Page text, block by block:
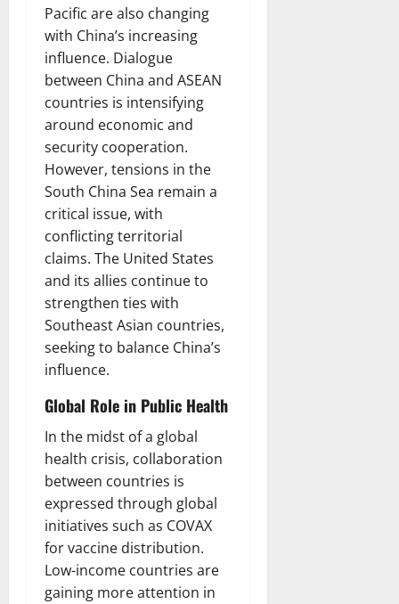
Pacific are also changing
with China’s increasing
influence. Dialogue
between China and ASEAN
countries is intensifying
around economic and
security cooperation.
However, tensions in the
South China Sea remain a
critical issue, with
conflicting territorial
claims. The United States
and its allies continue to
strengthen ties with
Southeast Asian countries,
seeking to balance China’s
influence.
Global Role in Public Health
In the midst of a global
health crisis, collaboration
between countries is
expressed through global
initiatives such as COVAX
for vaccine distribution.
Low-income countries are
gaining more attention in